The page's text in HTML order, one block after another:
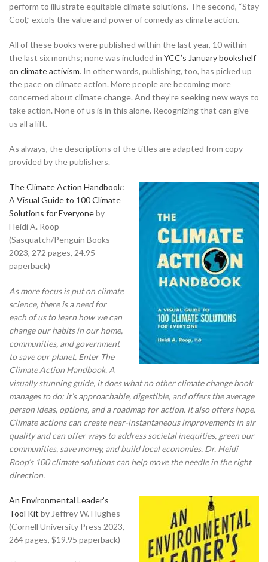
perform to illustrate equitable climate solutions. The second, “Stay
Cool,” extols the value and power of comedy as climate action.
All of these books were published within the last year, 10 within
the last six months; none was included in YCC’s January bookshelf
on climate activism. In other words, publishing, too, has picked up
the pace on climate action. More people are becoming more
concerned about climate change. And they’re seeking new ways to
take action. None of us is in this alone. Recognizing that can give
us all a lift.
As always, the descriptions of the titles are adapted from copy
provided by the publishers.
The Climate Action Handbook:
A Visual Guide to 100 Climate
Solutions for Everyoneby
Heidi A. Roop
(Sasquatch/Penguin Books
2023, 272 pages, 24.95
paperback)
As more focus is put on climate
science, there is a need for
each of us to learn how we can
change our habits in our home,
communities, and government
to save our planet. Enter The
Climate Action Handbook. A
visually stunning guide, it does what no other climate change book
manages to do: it’s approachable, digestible, and offers the average
person ideas, options, and a roadmap for action. It also offers hope.
Climate actions can create near-instantaneous improvements in air
quality and can offer ways to address societal inequities, green our
communities, save money, and build local economies. Dr. Heidi
Roop’s 100 climate solutions can help move the needle in the right
direction.
An Environmental Leader’s
Tool Kit by Jeffrey W. Hughes
(Cornell University Press 2023,
264 pages, $19.95 paperback)